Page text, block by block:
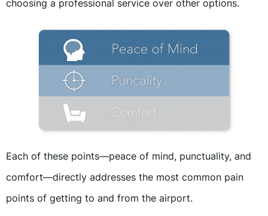
choosing a professional service over other options.
Each of these points—peace of mind, punctuality, and
comfort—directly addresses the most common pain
points of getting to and from the airport.